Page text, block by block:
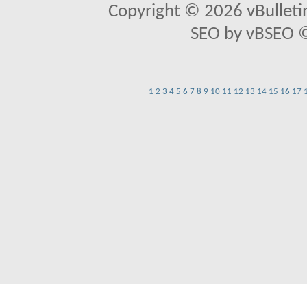
Copyright © 2026
SEO by
1 2 3 4 5 6 7 8 9 10 11 12 13 14 15 16 17